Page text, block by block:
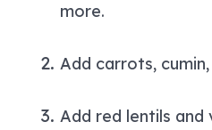
more.
Add carrots,
Add red lentils